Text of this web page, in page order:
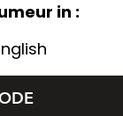
in :